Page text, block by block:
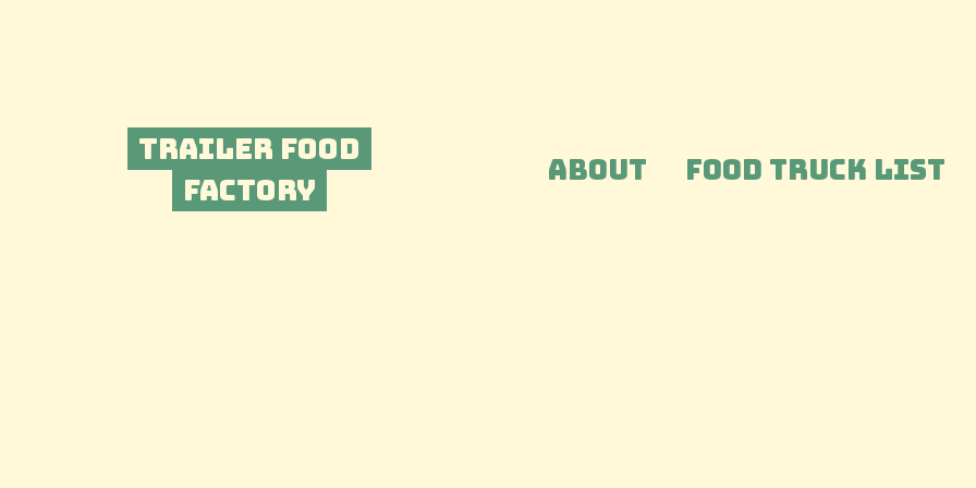
Trailer Food
Factory
ABOUT FOOD TRUCK LIST